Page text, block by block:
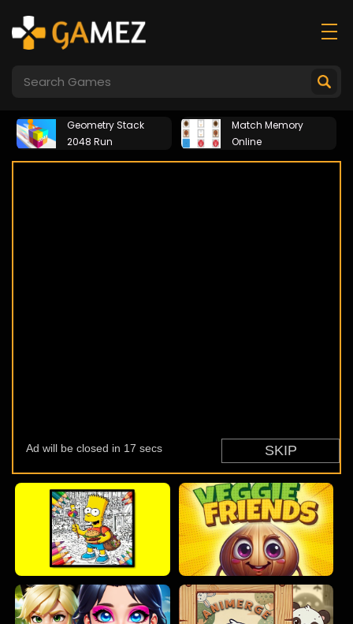
Geometry Stack
2048 Run
Match Memory
Online